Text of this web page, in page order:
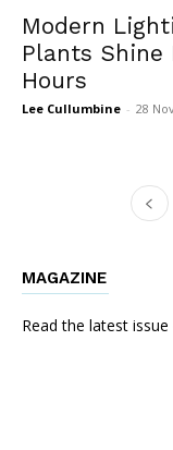
Modern
Plants Shine
Hours
Lee Cullumbine - 28
MAGAZINE
Read the latest